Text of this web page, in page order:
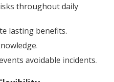
throughout daily
lasting benefits.
avoidable incidents.